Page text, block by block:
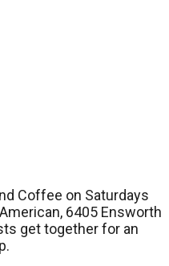
Coffee on Saturdays
6405 Ensworth
get together for an